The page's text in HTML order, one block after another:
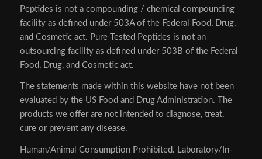
Peptides is not a compounding / chemical compounding
facility as defined under 503A of the Federal Food, Drug,
and Cosmetic act. Pure Tested Peptides is not an
outsourcing facility as defined under 503B of the Federal
Food, Drug, and Cosmetic act.
The statements made within this website have not been
evaluated by the US Food and Drug Administration. The
products we offer are not intended to diagnose, treat,
cure or prevent any disease.
Human/Animal Consumption Prohibited. Laboratory/In-